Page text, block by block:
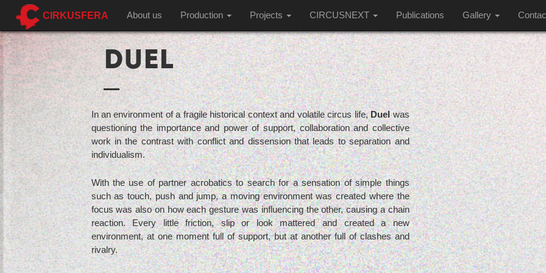
CIRKUSFERA About us Production Projects CIRCUSNEXT Publications Gallery
DUEL
In an environment of a fragile historical context and volatile circus life,Duelwas
questioning the importance and power of support, collaboration and collective
work in the contrast with conflict and dissension that leads to separation and
individualism.
With the use of partner acrobatics to search for a sensation of simple things
such as touch, push and jump, a moving environment was created where the
focus was also on how each gesture was influencing the other, causing a chain
reaction. Every little friction, slip or look mattered and created a new
environment, at one moment full of support, but at another full of clashes and
rivalry.